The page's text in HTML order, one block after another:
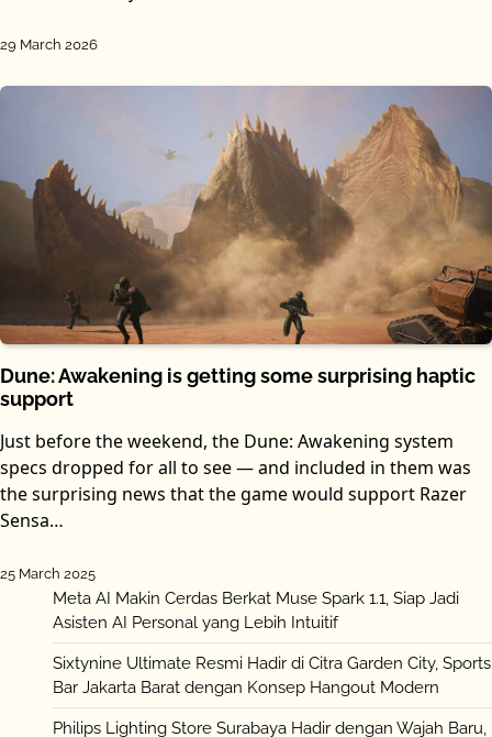
29 March 2026
Dune: Awakening is getting some surprising haptic
support
Just before the weekend, the Dune: Awakening system
specs dropped for all to see — and included in them was
the surprising news that the game would support Razer
Sensa…
25 March 2025
Meta AI Makin Cerdas Berkat Muse Spark 1.1, Siap Jadi
Asisten AI Personal yang Lebih Intuitif
Sixtynine Ultimate Resmi Hadir di Citra Garden City, Sports
Bar Jakarta Barat dengan Konsep Hangout Modern
Philips Lighting Store Surabaya Hadir dengan Wajah Baru,